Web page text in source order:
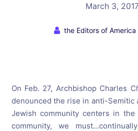
March 3,
the Editors of
On Feb. 27, Archbishop Charles
denounced the rise in anti-Semitic
Jewish community centers in the
community, we